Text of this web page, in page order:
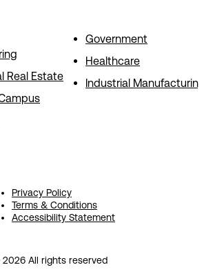
Real Estate
Government
Healthcare
Industrial
All rights reserved
Privacy Policy
Terms & Conditions
Accessibility Statement